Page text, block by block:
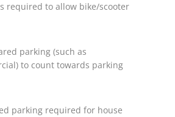
required to allow bike/scooter
parking (such as
to count towards parking
parking required for house